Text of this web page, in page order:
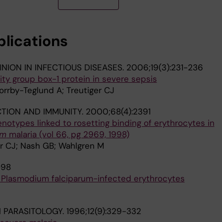
IN INFECTIOUS DISEASES. 2006;19(3):231-236
group box-1 protein in severe sepsis
Teglund A; Treutiger CJ
AND IMMUNITY. 2000;68(4):2391
linked to rosetting binding of erythrocytes in
malaria (vol 66, pg 2969, 1998)
CJ; Nash GB; Wahlgren M
falciparum-infected erythrocytes
1996;12(9):329-332